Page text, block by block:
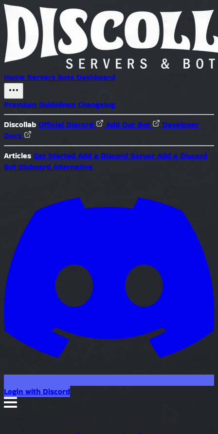
Home Servers Bots Dashboard
Premium Guidelines Changelog
Discollab Official Discord Add Our Bot
Developer
Docs
Articles Get Started Add a Discord Server Add a Discord
Bot Disboard Alternative
Login with Discord